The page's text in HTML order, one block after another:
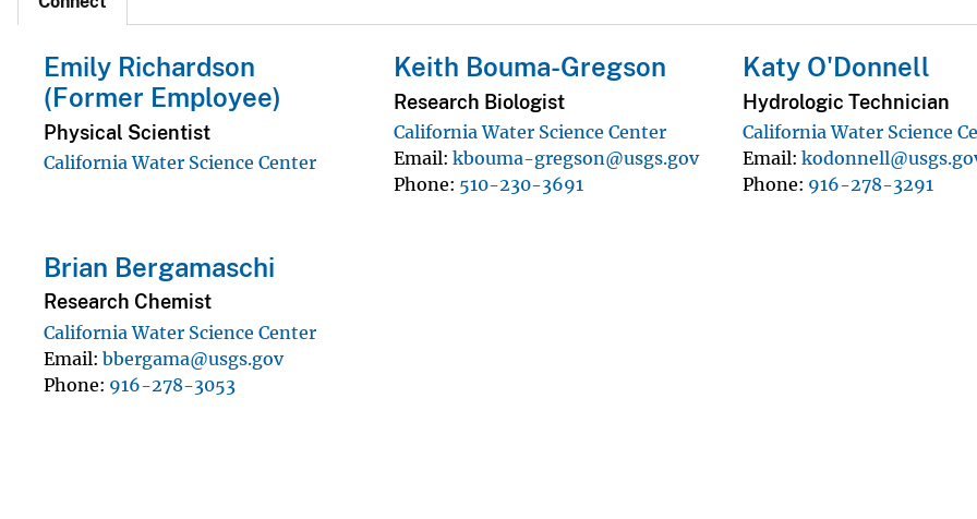
Emily Richardson
(Former Employee)
Physical Scientist
California Water Science Center
Keith Bouma-Gregson
Research Biologist
California Water Science Center
Email kbouma-gregson@usgs.gov
Phone 510-230-3691
Katy O'Donnell
Hydrologic Technician
California Water Science
Email
Phone 916-278-3291
Brian Bergamaschi
Research Chemist
California Water Science Center
Email bbergama@usgs.gov
Phone 916-278-3053